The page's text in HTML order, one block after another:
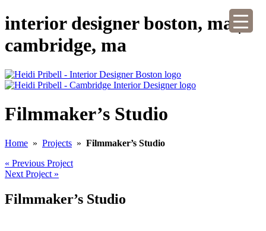
interior designer boston, ma |
cambridge, ma
Filmmaker’s Studio
Home » Projects » Filmmaker’s Studio
« Previous Project
Next Project »
Filmmaker’s Studio